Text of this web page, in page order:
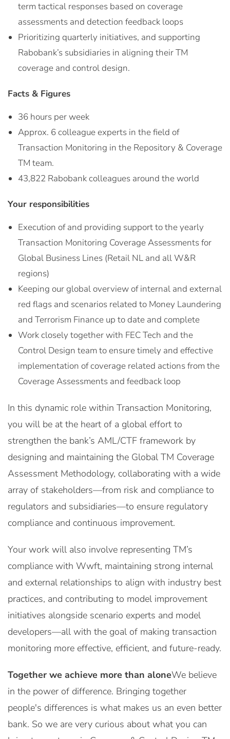
term tactical responses based on coverage
assessments and detection feedback loops
Prioritizing quarterly initiatives, and supporting
Rabobank’s subsidiaries in aligning their TM
coverage and control design.
Facts & Figures
36 hours per week
Approx. 6 colleague experts in the field of
Transaction Monitoring in the Repository & Coverage
TM team.
43,822 Rabobank colleagues around the world
Your responsibilities
Execution of and providing support to the yearly
Transaction Monitoring Coverage Assessments for
Global Business Lines (Retail NL and all W&R
regions)
Keeping our global overview of internal and external
red flags and scenarios related to Money Laundering
and Terrorism Finance up to date and complete
Work closely together with FEC Tech and the
Control Design team to ensure timely and effective
implementation of coverage related actions from the
Coverage Assessments and feedback loop
In this dynamic role within Transaction Monitoring,
you will be at the heart of a global effort to
strengthen the bank’s AML/CTF framework by
designing and maintaining the Global TM Coverage
Assessment Methodology, collaborating with a wide
array of stakeholders—from risk and compliance to
regulators and subsidiaries—to ensure regulatory
compliance and continuous improvement.
Your work will also involve representing TM’s
compliance with Wwft, maintaining strong internal
and external relationships to align with industry best
practices, and contributing to model improvement
initiatives alongside scenario experts and model
developers—all with the goal of making transaction
monitoring more effective, efficient, and future-ready.
Together we achieve more than aloneWe believe
in the power of difference. Bringing together
people's differences is what makes us an even better
bank. So we are very curious about what you can